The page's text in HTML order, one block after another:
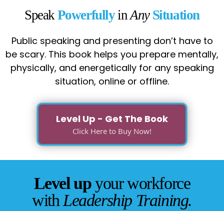
SpeakPowerfullyinAny Situation
Public speaking and presenting don’t have to
be scary. This book helps you prepare mentally,
physically, and energetically for any speaking
situation, online or offline.
Level Up - Get The Book
Click Here to Buy Now!
Level upyour workforce
with Leadership Training.